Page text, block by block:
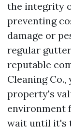
the integrity
preventing
damage or
regular
reputable
Cleaning
property's
environment
wait until it's